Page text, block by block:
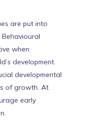
are put into
when
development.
developmental
of growth. At
early